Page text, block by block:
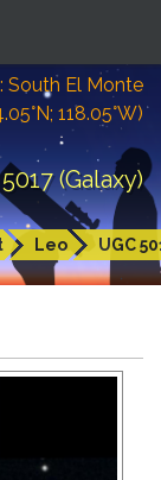
South El Monte
118.05°W)
(Galaxy)
Leo UGC